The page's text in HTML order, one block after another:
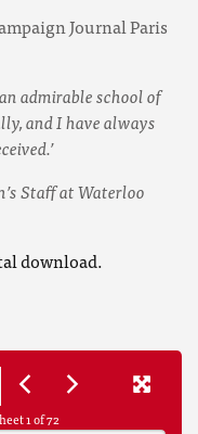
Journal Paris
admirable school of
and I have always
Staff at Waterloo
download.
1of 72